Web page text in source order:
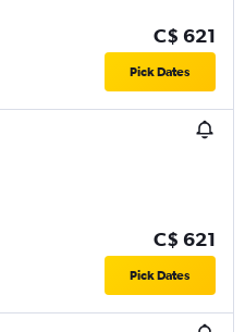
C$ 621
Pick Dates
C$ 621
Pick Dates